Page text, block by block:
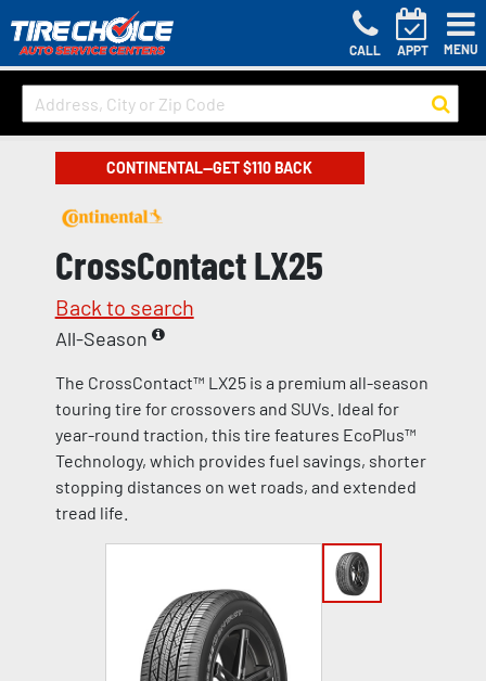
CALL APPT MENU
CONTINENTAL—GET $110 BACK
CrossContact LX25
Back to search
All-Season
The CrossContact™ LX25 is a premium all-season
touring tire for crossovers and SUVs. Ideal for
year-round traction, this tire features EcoPlus™
Technology, which provides fuel savings, shorter
stopping distances on wet roads, and extended
tread life.